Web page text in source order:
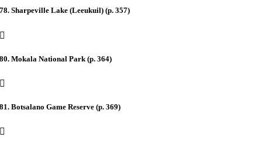
78. Sharpeville Lake (Leeukuil) (p. 357)
80. Mokala National Park (p. 364)
81. Botsalano Game Reserve (p. 369)